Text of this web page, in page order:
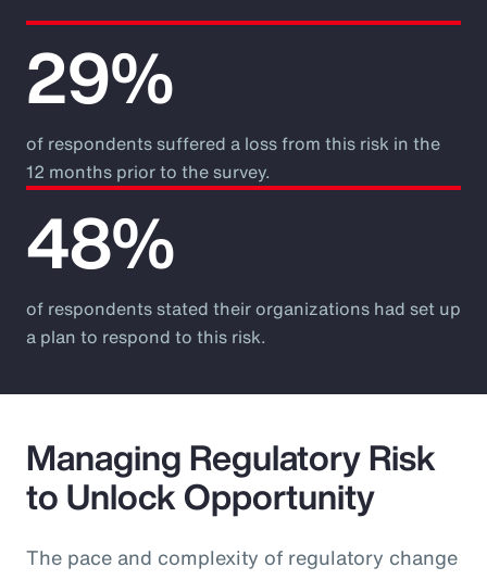
29%
of respondents suffered a loss from this risk in the
12 months prior to the survey.
48%
of respondents stated their organizations had set up
a plan to respond to this risk.
Managing Regulatory Risk
to Unlock Opportunity
The pace and complexity of regulatory change